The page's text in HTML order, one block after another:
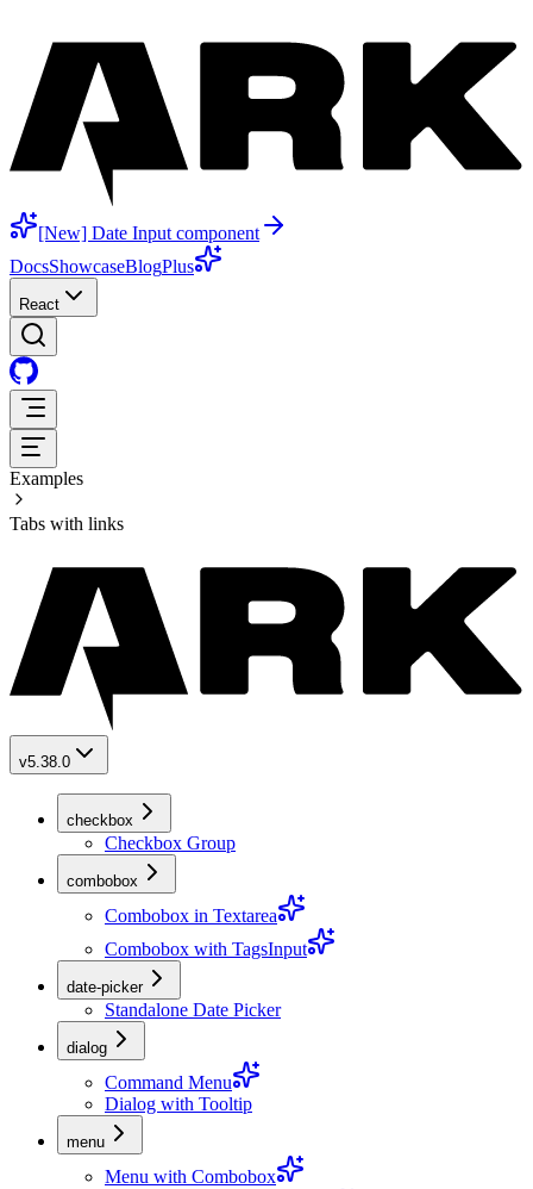
[New] Date Input component
DocsShowcaseBlogPlus
React
Examples
Tabs with links
v5.38.0
checkbox
Checkbox Group
combobox
Combobox in Textarea
Combobox with TagsInput
date-picker
Standalone Date Picker
dialog
Command Menu
Dialog with Tooltip
menu
Menu with Combobox